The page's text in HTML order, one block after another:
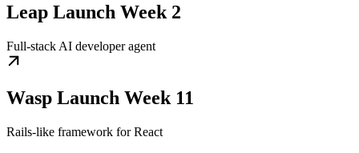
Leap Launch Week 2
Full-stack AI developer agent
Wasp Launch Week 11
Rails-like framework for React